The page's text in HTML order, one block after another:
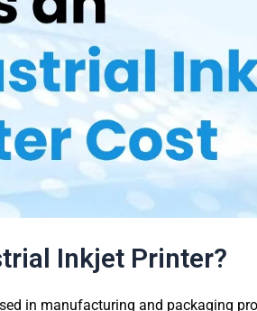
Inkjet Printer?
in manufacturing and packaging